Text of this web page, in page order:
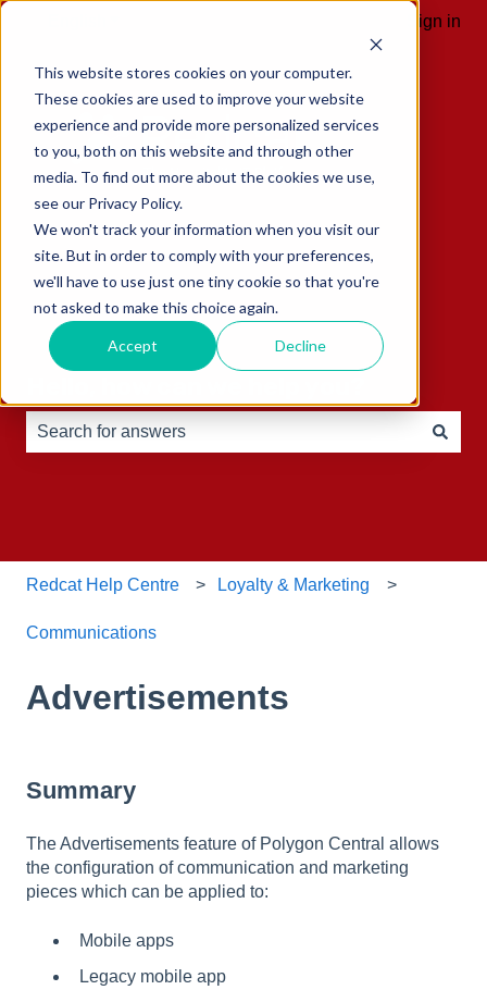
This website stores cookies on your computer.
These cookies are used to improve your website
experience and provide more personalized services
to you, both on this website and through other
media. To find out more about the cookies we use,
see our Privacy Policy.
We won't track your information when you visit our
site. But in order to comply with your preferences,
we'll have to use just one tiny cookie so that you're
not asked to make this choice again.
Accept Decline
Sign in
Redcat Help Centre Loyalty & Marketing
Communications
Advertisements
Summary
The Advertisements feature of Polygon Central allows
the configuration of communication and marketing
pieces which can be applied to:
Mobile apps
Legacy mobile app